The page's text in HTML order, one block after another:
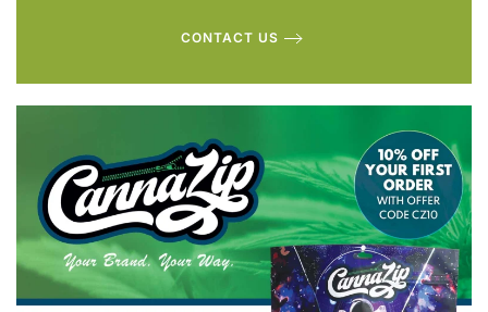
CONTACT US